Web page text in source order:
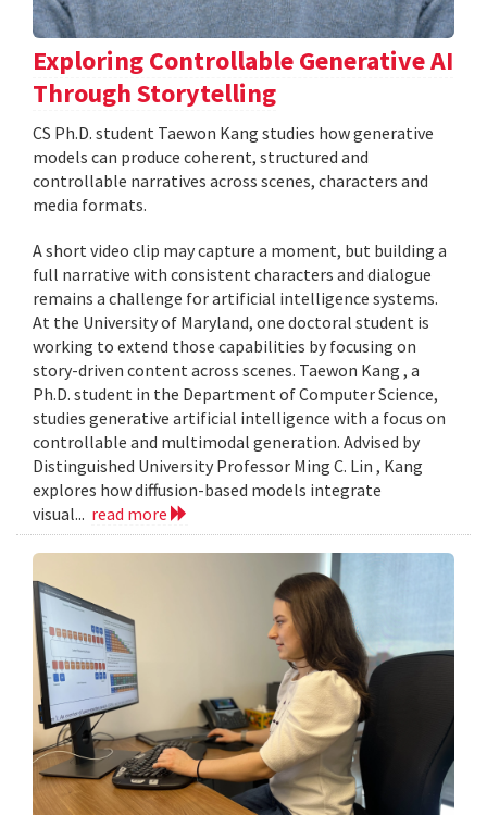
Exploring Controllable Generative AI
Through Storytelling
CS Ph.D. student Taewon Kang studies how generative
models can produce coherent, structured and
controllable narratives across scenes, characters and
media formats.
A short video clip may capture a moment, but building a
full narrative with consistent characters and dialogue
remains a challenge for artificial intelligence systems.
At the University of Maryland, one doctoral student is
working to extend those capabilities by focusing on
story-driven content across scenes. Taewon Kang , a
Ph.D. student in the Department of Computer Science,
studies generative artificial intelligence with a focus on
controllable and multimodal generation. Advised by
Distinguished University Professor Ming C. Lin , Kang
explores how diffusion-based models integrate
visual... read more